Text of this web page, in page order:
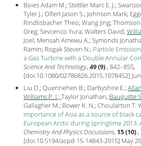
Boies Adam M.; Stettler Marc E. J.;
Tyler J.; Olfert Jason S.; Johnson Mark;
Rindlisbacher Theo; Wang Jing;
Greg; Sevcenco Yura; Walters David;
Joel; Mensah Amewu A.; Symonds
Ramin; Rogak Steven N.; Particle
a Gas Turbine with a Double Annular
Science And Technology, 49 (9) , 842–855,
[doi:10.1080/02786826.2015.1078452] Jun
Liu D.; Quennehen B.; Darbyshire E.;
Williams P. I.; Taylor Jonathan; Bauguitte
Gallagher M.; Bower K. N.; Choularton T.
importance of Asia as a source of black
European Arctic during springtime 2013.
Chemistry And Physics Discussions, 15 (10) ,
[doi:10.5194/acpd-15-14843-2015] May